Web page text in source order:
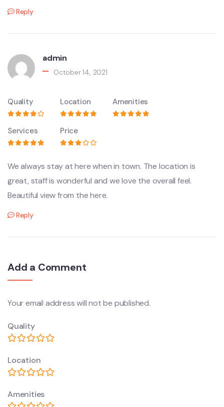
Reply
admin
October 14, 2021
Quality Location Amenities
Services Price
We always stay at here when in town. The location is
great, staff is wonderful and we love the overall feel.
Beautiful view from the here.
Reply
Add a Comment
Your email address will not be published.
Quality
Location
Amenities